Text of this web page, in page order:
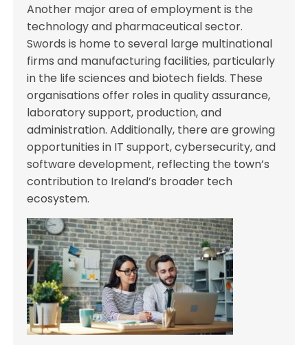
Another major area of employment is the
technology and pharmaceutical sector.
Swords is home to several large multinational
firms and manufacturing facilities, particularly
in the life sciences and biotech fields. These
organisations offer roles in quality assurance,
laboratory support, production, and
administration. Additionally, there are growing
opportunities in IT support, cybersecurity, and
software development, reflecting the town’s
contribution to Ireland’s broader tech
ecosystem.